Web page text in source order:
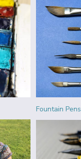
Fountain Pens